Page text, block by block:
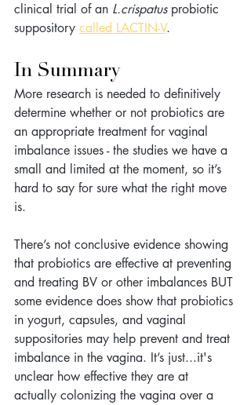
clinical trial of an L.crispatus probiotic
suppository called LACTIN-V.
In Summary
More research is needed to definitively
determine whether or not probiotics are
an appropriate treatment for vaginal
imbalance issues - the studies we have a
small and limited at the moment, so it’s
hard to say for sure what the right move
is.
There’s not conclusive evidence showing
that probiotics are effective at preventing
and treating BV or other imbalances BUT
some evidence does show that probiotics
in yogurt, capsules, and vaginal
suppositories may help prevent and treat
imbalance in the vagina. It’s just...it's
unclear how effective they are at
actually colonizing the vagina over a